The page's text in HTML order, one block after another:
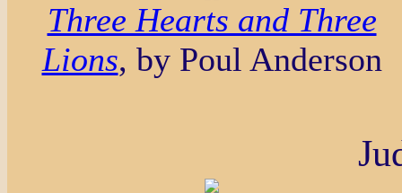
Three Hearts and Three
Lions, by Poul Anderson